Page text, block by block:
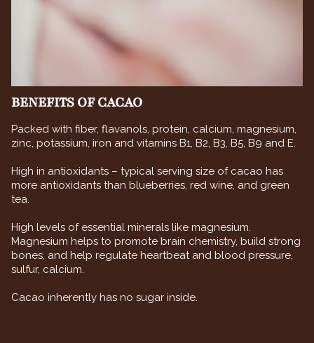
BENEFITS OF CACAO
Packed with fiber, flavanols, protein, calcium, magnesium,
zinc, potassium, iron and vitamins B1, B2, B3, B5, B9 and E.
High in antioxidants – typical serving size of cacao has
more antioxidants than blueberries, red wine, and green
tea.
High levels of essential minerals like magnesium.
Magnesium helps to promote brain chemistry, build strong
bones, and help regulate heartbeat and blood pressure,
sulfur, calcium.
Cacao inherently has no sugar inside.